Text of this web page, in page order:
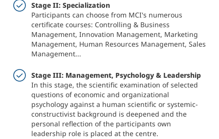
Stage II: Specialization
Participants can choose from MCI's numerous
certificate courses: Controlling & Business
Management, Innovation Management, Marketing
Management, Human Resources Management, Sales
Management...
Stage III: Management, Psychology & Leadership
In this stage, the scientific examination of selected
questions of economic and organizational
psychology against a human scientific or systemic-
constructivist background is deepened and the
personal reflection of the participants own
leadership role is placed at the centre.